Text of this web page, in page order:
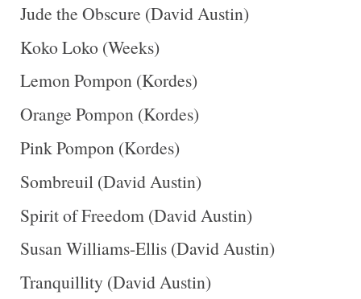
Jude the Obscure (David Austin)
Koko Loko (Weeks)
Lemon Pompon (Kordes)
Orange Pompon (Kordes)
Pink Pompon (Kordes)
Sombreuil (David Austin)
Spirit of Freedom (David Austin)
Susan Williams-Ellis (David Austin)
Tranquillity (David Austin)